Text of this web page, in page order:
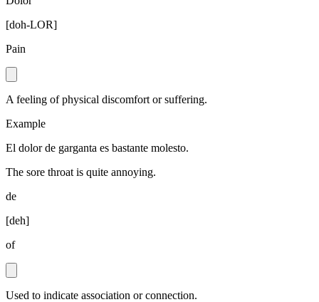
[doh-LOR]
Pain
A feeling of physical discomfort or suffering.
Example
El dolor de garganta es bastante molesto.
The sore throat is quite annoying.
de
[deh]
of
Used to indicate association or connection.